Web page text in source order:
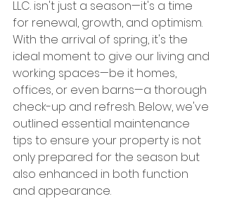
LLC. isn't just a season—it's a time
for renewal, growth, and optimism.
With the arrival of spring, it's the
ideal moment to give our living and
working spaces—be it homes,
offices, or even barns—a thorough
check-up and refresh. Below, we've
outlined essential maintenance
tips to ensure your property is not
only prepared for the season but
also enhanced in both function
and appearance.